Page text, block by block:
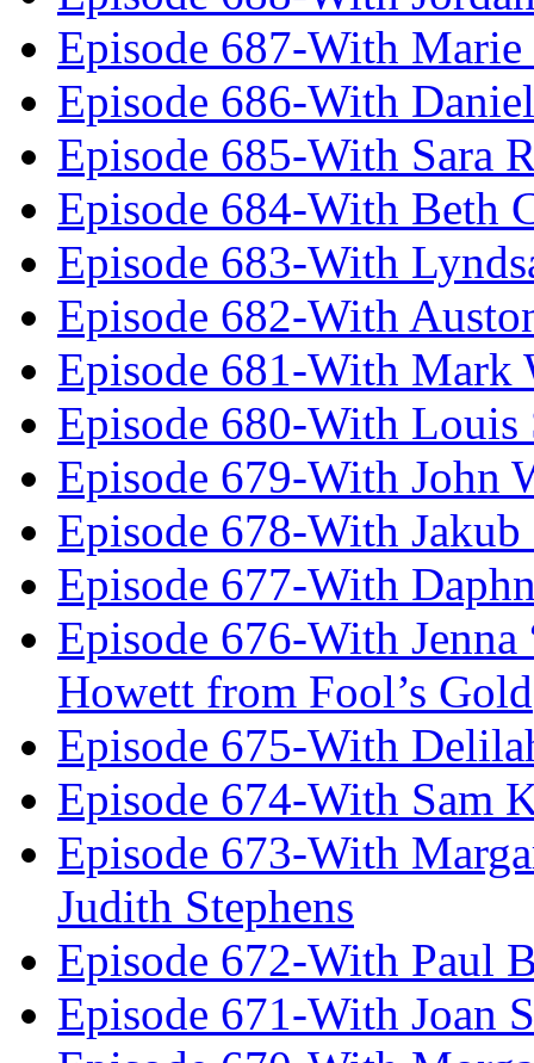
Episode 687-With
Episode 686-With
Episode 685-With Sara
Episode 684-With Beth
Episode 683-With
Episode 682-With
Episode 681-With Mark
Episode 680-With Louis
Episode 679-With John
Episode 678-With Jakub
Episode 677-With
Episode 676-With
Howett from Fool’s Gold
Episode 675-With
Episode 674-With Sam
Episode 673-With
Judith Stephens
Episode 672-With Paul
Episode 671-With Joan